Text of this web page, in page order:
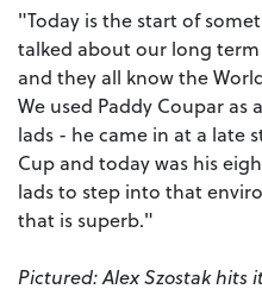
"Today is the start of
talked about our long
and they all know the
We used Paddy Coupar
lads - he came in at a late
Cup and today was his
lads to step into that
that is superb."
Pictured: Alex Szostak